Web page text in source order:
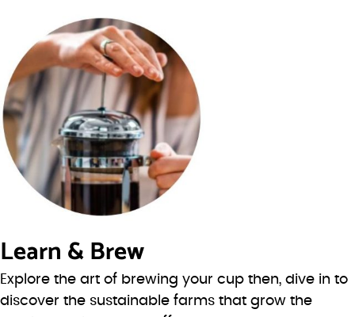
Learn & Brew
Explore the art of brewing your cup then, dive in to
discover the sustainable farms that grow the